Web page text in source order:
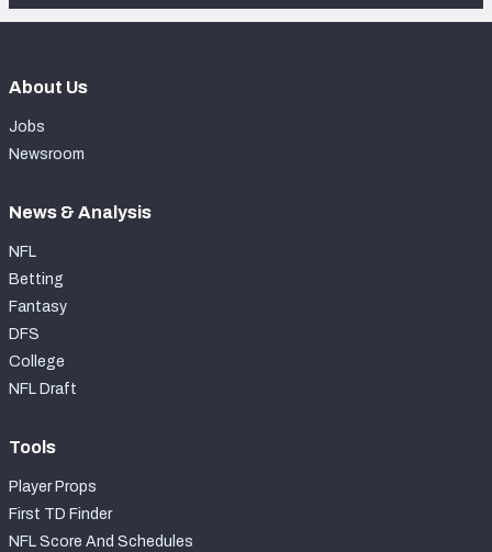
About Us
Jobs
Newsroom
News & Analysis
NFL
Betting
Fantasy
DFS
College
NFL Draft
Tools
Player Props
First TD Finder
NFL Score And Schedules